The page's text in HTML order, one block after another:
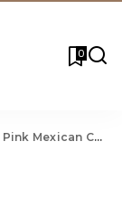
0
Pink Mexican Cookies Recipe